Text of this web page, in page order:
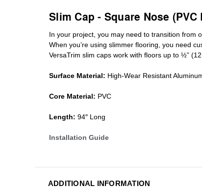
Slim Cap - Square Nose (PVC
In your project, you may need to transition from
When you’re using slimmer flooring, you need
VersaTrim slim caps work with floors up to ½”
Surface Material: High-Wear Resistant
Core Material: PVC
Length: 94″ Long
Installation Guide
ADDITIONAL INFORMATION